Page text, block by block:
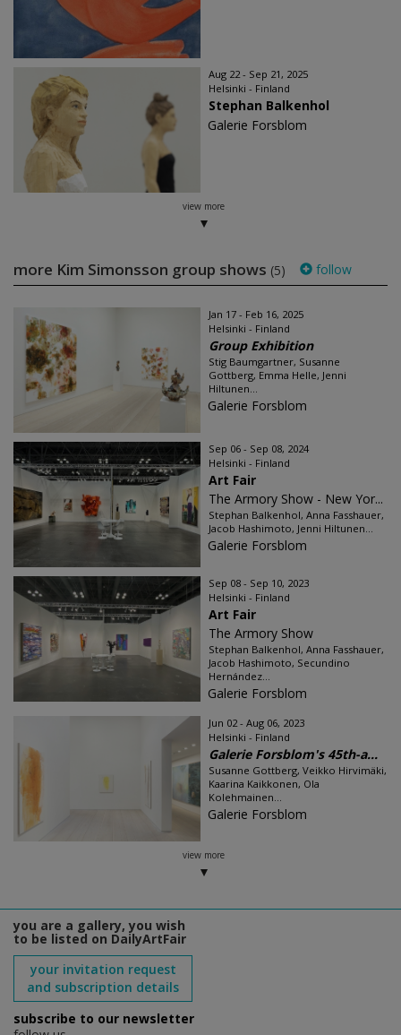
Aug 22 - Sep 21, 2025
Helsinki - Finland
Stephan Balkenhol
Galerie Forsblom
view more
more Kim Simonsson group shows (5) follow
Jan 17 - Feb 16, 2025
Helsinki - Finland
Group Exhibition
Stig Baumgartner, Susanne
Gottberg, Emma Helle, Jenni
Hiltunen...
Galerie Forsblom
Sep 06 - Sep 08, 2024
Helsinki - Finland
Art Fair
The Armory Show - New Yor...
Stephan Balkenhol, Anna Fasshauer,
Jacob Hashimoto, Jenni Hiltunen...
Galerie Forsblom
Sep 08 - Sep 10, 2023
Helsinki - Finland
Art Fair
The Armory Show
Stephan Balkenhol, Anna Fasshauer,
Jacob Hashimoto, Secundino
Hernández...
Galerie Forsblom
Jun 02 - Aug 06, 2023
Helsinki - Finland
Galerie Forsblom's 45th-a...
Susanne Gottberg, Veikko Hirvimäki,
Kaarina Kaikkonen, Ola
Kolehmainen...
Galerie Forsblom
view more
you are a gallery, you wish
to be listed on DailyArtFair
your invitation request
and subscription details
subscribe to our newsletter